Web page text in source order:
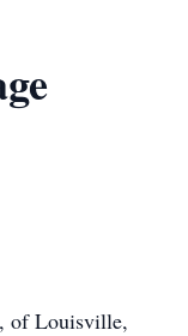
of Louisville,